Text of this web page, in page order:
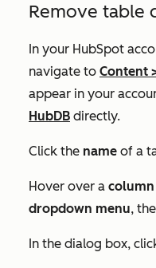
Remove table
In your HubSpot
navigate to Content
appear in your
HubDB directly.
Click the name of a
Hover over a
dropdown menu,
In the dialog box,